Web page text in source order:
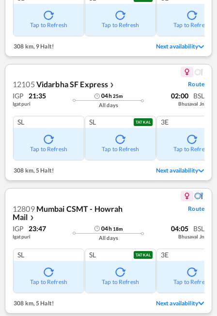
Tap to Refresh Tap to Refresh Tap to Refresh
308 km,9 Halt! Next availability
12105 Vidarbha SF Express ❯ Route
IGP 21:35
Igatpuri
04h25m
All days
02:00 BSL
Bhusaval Jn
SL
Tap to Refresh
SL TATKAL
Tap to Refresh
3E
Tap to Refresh
308 km,5 Halt! Next availability
12809 Mumbai CSMT - Howrah
Mail ❯
Route
IGP 23:47
Igatpuri
04h 18m
All days
04:05 BSL
Bhusaval Jn
SL
Tap to Refresh
SL TATKAL
Tap to Refresh
3E
Tap to Refresh
308 km, 5 Halt! Next availability